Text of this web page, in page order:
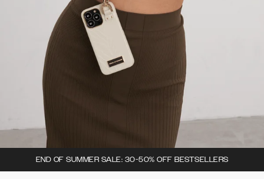
END OF SUMMER SALE: 30-50% OFF BESTSELLERS